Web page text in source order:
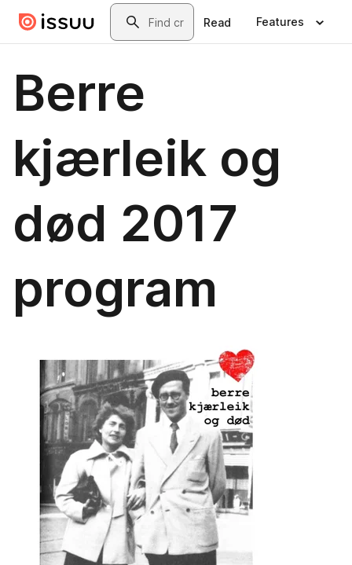
Skip to main contentSearch
Read Features
Berre
kjærleik og
død 2017
program